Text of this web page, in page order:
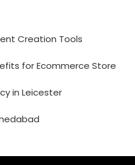
Creation Tools
for Ecommerce Store
in Leicester